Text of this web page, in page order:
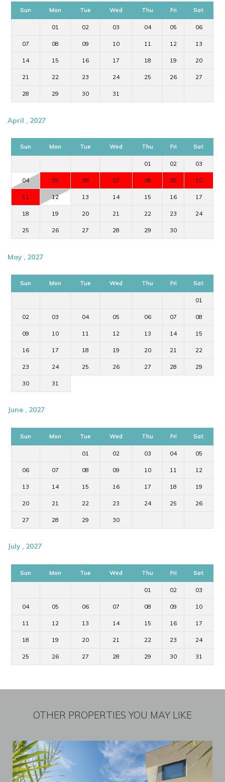
Sun Mon Tue Wed Thu Fri Sat
01 02 03 04 05 06
07 08 09 10 11 12 13
14 15 16 17 18 19 20
21 22 23 24 25 26 27
28 29 30 31
April , 2027
Sun Mon Tue Wed Thu Fri Sat
01 02 03
04 05 06 07 08 09 10
11 12 13 14 15 16 17
18 19 20 21 22 23 24
25 26 27 28 29 30
May , 2027
Sun Mon Tue Wed Thu Fri Sat
01
02 03 04 05 06 07 08
09 10 11 12 13 14 15
16 17 18 19 20 21 22
23 24 25 26 27 28 29
30 31
June , 2027
Sun Mon Tue Wed Thu Fri Sat
01 02 03 04 05
06 07 08 09 10 11 12
13 14 15 16 17 18 19
20 21 22 23 24 25 26
27 28 29 30
July , 2027
Sun Mon Tue Wed Thu Fri Sat
01 02 03
04 05 06 07 08 09 10
11 12 13 14 15 16 17
18 19 20 21 22 23 24
25 26 27 28 29 30 31
OTHER PROPERTIES YOU MAY LIKE